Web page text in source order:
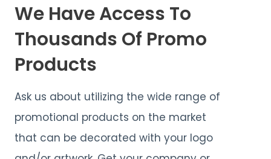
We Have Access To
Thousands Of Promo
Products
Ask us about utilizing the wide range of
promotional products on the market
that can be decorated with your logo